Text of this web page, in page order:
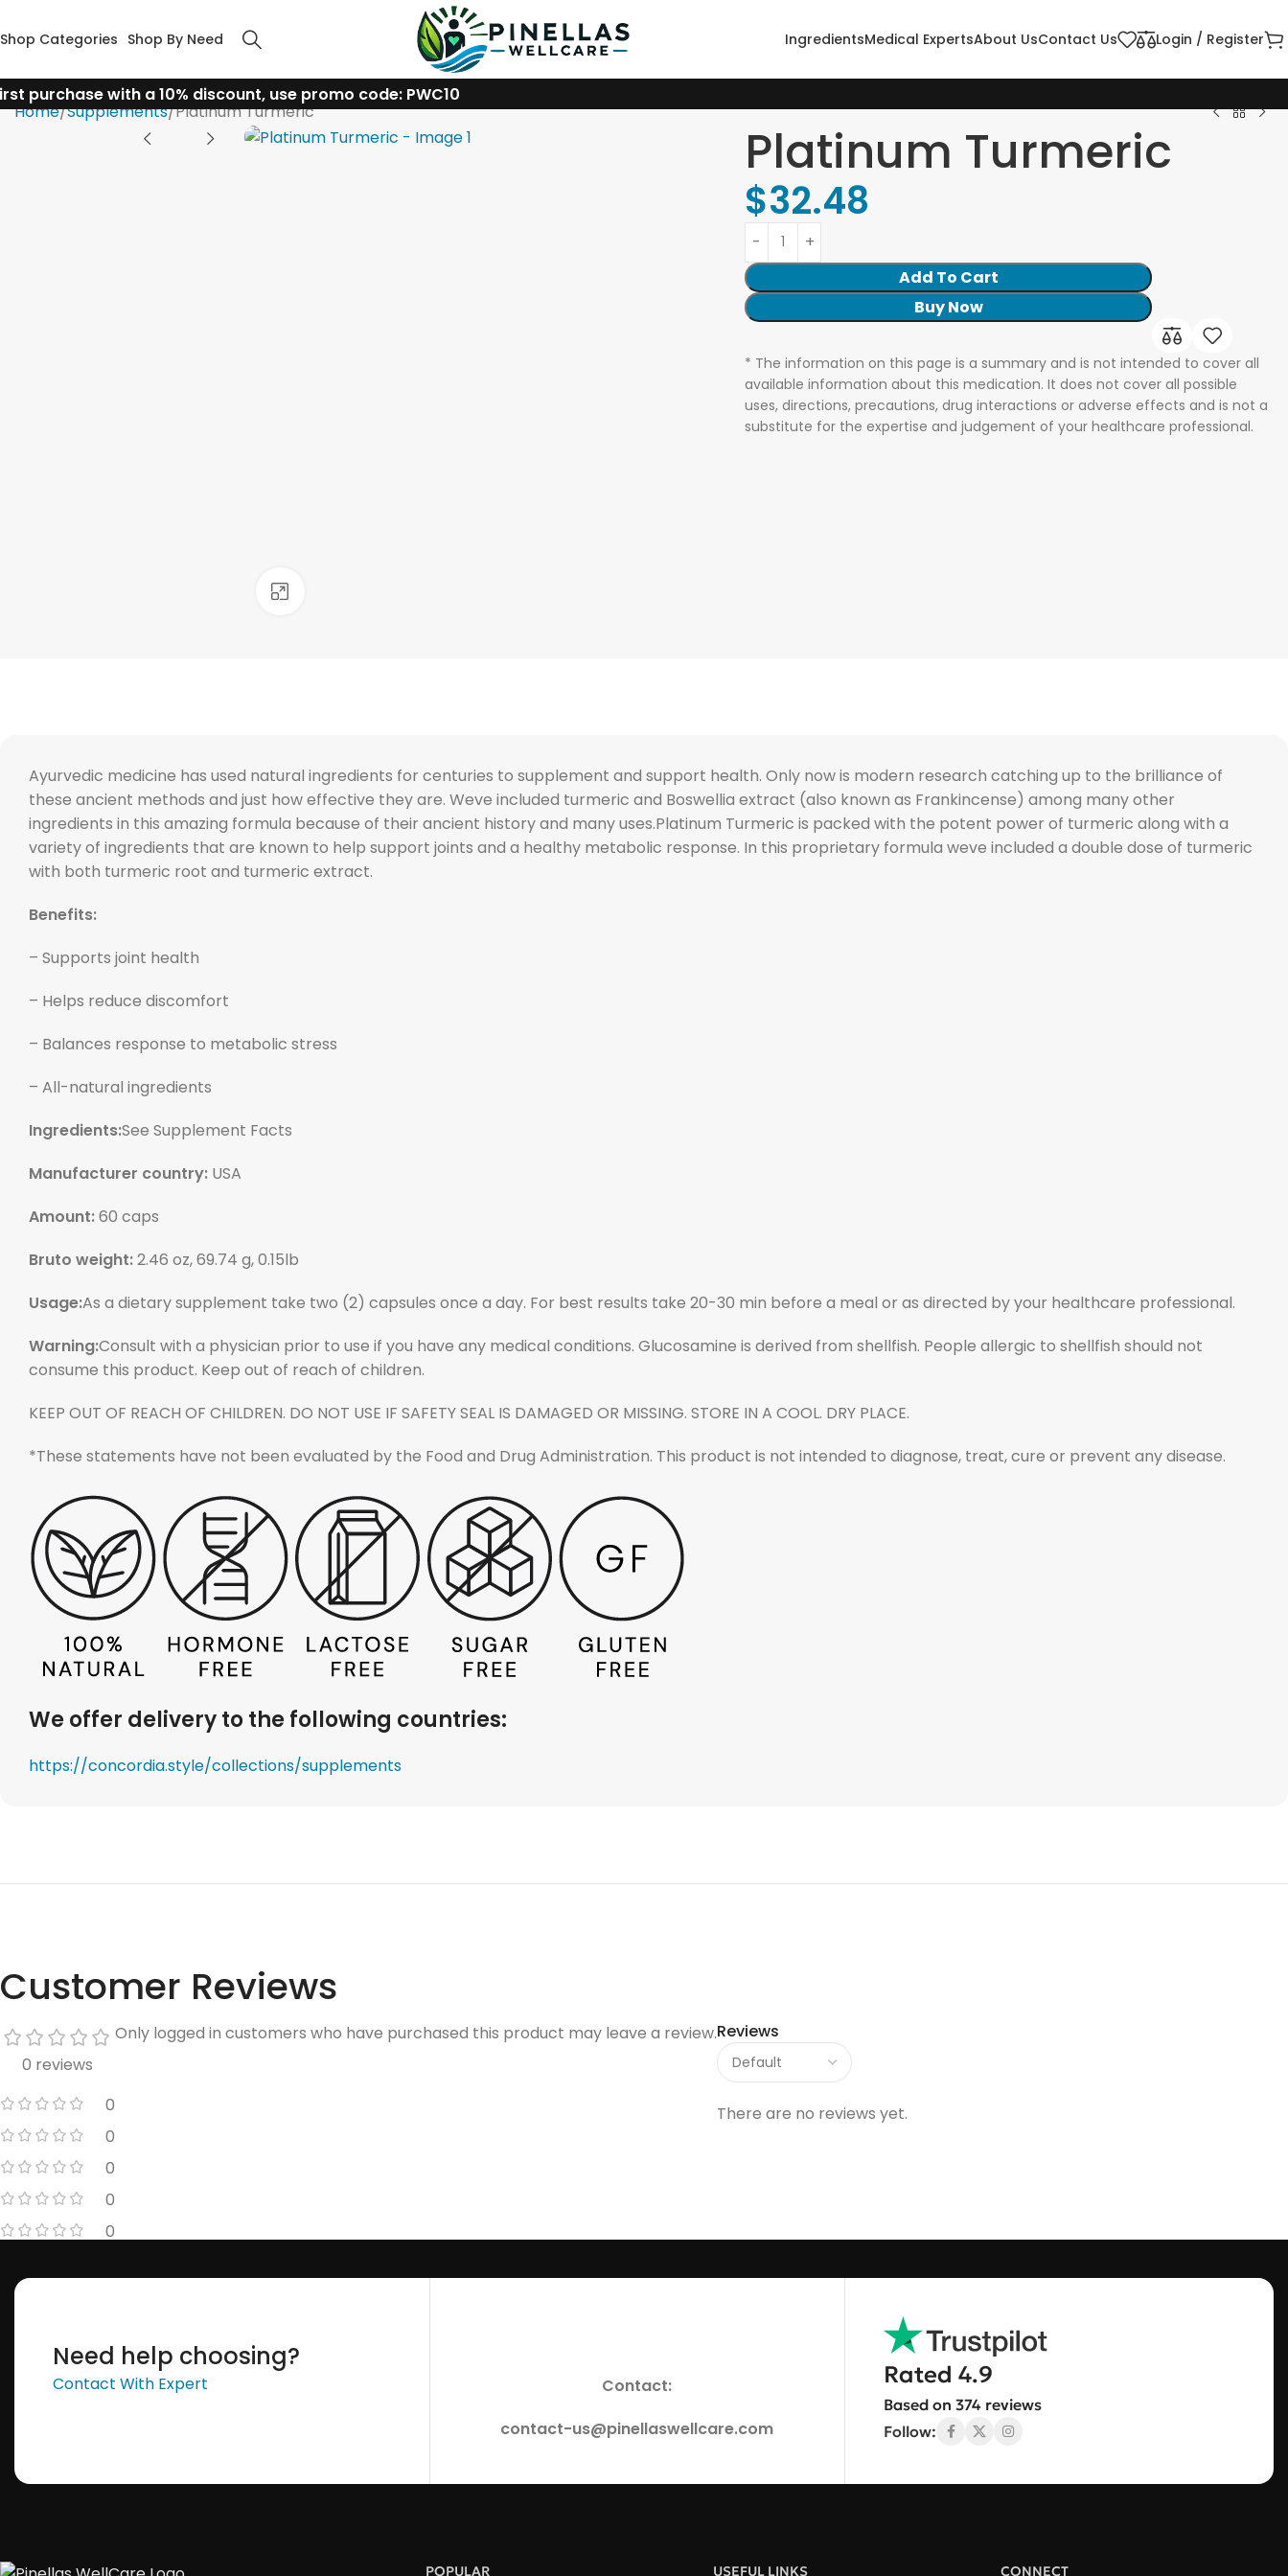
Shop Categories Shop By Need IngredientsMedical ExpertsAbout UsContact Us Login / Register
purchase with a 10% discount, use promo code: PWC10
Home Supplements Platinum Turmeric
Platinum Turmeric
$32.48
Add To Cart
Buy Now
* The information on this page is a summary and is not intended to cover all
available information about this medication. It does not cover all possible
uses, directions, precautions, drug interactions or adverse effects and is not a
substitute for the expertise and judgement of your healthcare professional.
Ayurvedic medicine has used natural ingredients for centuries to supplement and support health. Only now is modern research catching up to the brilliance of
these ancient methods and just how effective they are. Weve included turmeric and Boswellia extract (also known as Frankincense) among many other
ingredients in this amazing formula because of their ancient history and many uses.Platinum Turmeric is packed with the potent power of turmeric along with a
variety of ingredients that are known to help support joints and a healthy metabolic response. In this proprietary formula weve included a double dose of turmeric
with both turmeric root and turmeric extract.
Benefits:
– Supports joint health
– Helps reduce discomfort
– Balances response to metabolic stress
– All-natural ingredients
Ingredients:See Supplement Facts
Manufacturer country: USA
Amount:60 caps
Bruto weight:2.46 oz, 69.74 g, 0.15lb
Usage:As a dietary supplement take two (2) capsules once a day. For best results take 20-30 min before a meal or as directed by your healthcare professional.
Warning:Consult with a physician prior to use if you have any medical conditions. Glucosamine is derived from shellfish. People allergic to shellfish should not
consume this product. Keep out of reach of children.
KEEP OUT OF REACH OF CHILDREN. DO NOT USE IF SAFETY SEAL IS DAMAGED OR MISSING. STORE IN A COOL. DRY PLACE.
*These statements have not been evaluated by the Food and Drug Administration. This product is not intended to diagnose, treat, cure or prevent any disease.
We offer delivery to the following countries:
https://concordia.style/collections/supplements
Customer Reviews
0 reviews
0
0
0
0
0
Reviews
There are no reviews yet.
Only logged in customers who have purchased this product may leave a review.
Need help choosing?
Contact With Expert
Contact:
contact-us@pinellaswellcare.com
Rated 4.9
Based on 374 reviews
Follow:
POPULAR USEFUL LINKS CONNECT